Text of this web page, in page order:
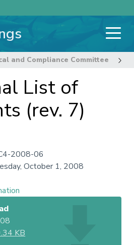
and Compliance Committee
List of
(rev. 7)
2008-06
October 1, 2008
KB